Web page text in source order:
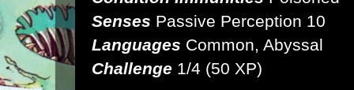
Senses Passive Perception 10
Languages Common, Abyssal
Challenge 1/4 (50 XP)